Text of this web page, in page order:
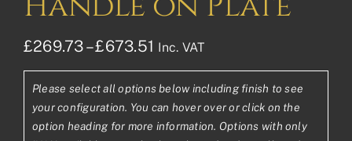
£269.73– £673.51 Price
range:
£269.73£224.78
through
Inc. VAT
Please select all options below including finish to see
your configuration. You can hover over or click on the
option heading for more information. Options with only